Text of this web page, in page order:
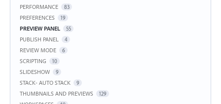
PERFORMANCE 83
PREFERENCES 19
PREVIEW PANEL 55
PUBLISH PANEL 4
REVIEW MODE 6
SCRIPTING 10
SLIDESHOW 9
STACK- AUTO STACK 9
THUMBNAILS AND PREVIEWS 129